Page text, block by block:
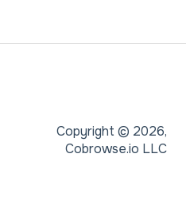
Copyright © 2026,
Cobrowse.io LLC